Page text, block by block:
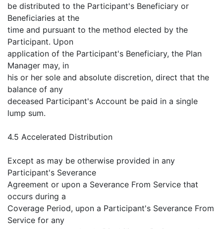
be distributed to the Participant's Beneficiary or
Beneficiaries at the
time and pursuant to the method elected by the
Participant. Upon
application of the Participant's Beneficiary, the Plan
Manager may, in
his or her sole and absolute discretion, direct that the
balance of any
deceased Participant's Account be paid in a single
lump sum.
4.5 Accelerated Distribution
Except as may be otherwise provided in any
Participant's Severance
Agreement or upon a Severance From Service that
occurs during a
Coverage Period, upon a Participant's Severance From
Service for any